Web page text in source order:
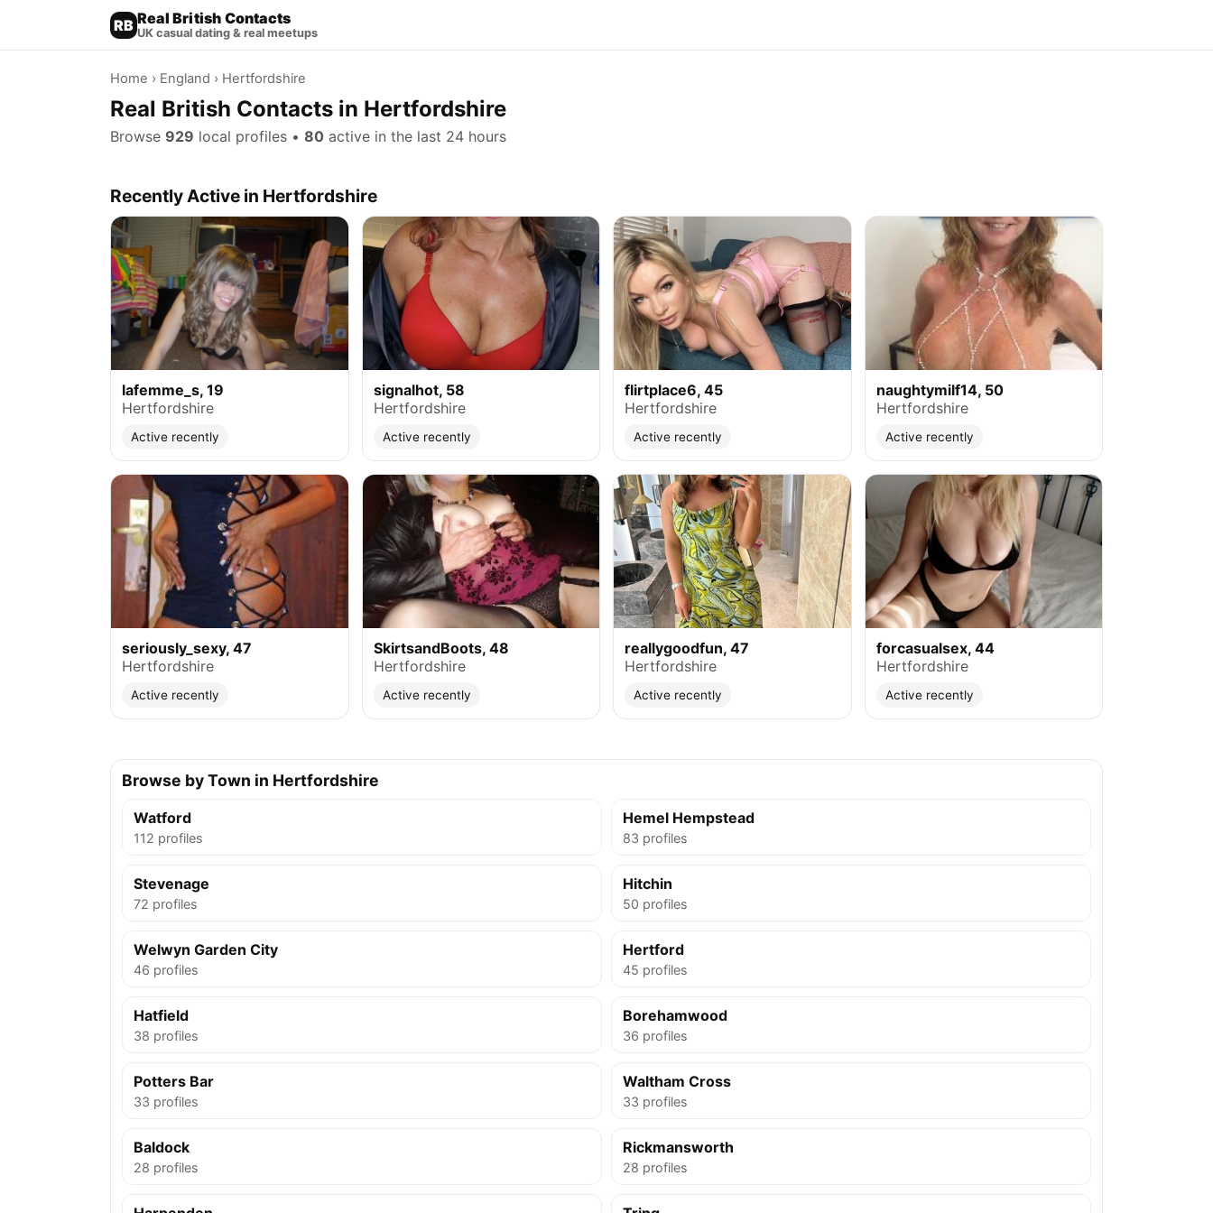
RB Real British Contacts
UK casual dating & real meetups
Home › England › Hertfordshire
Real British Contacts in Hertfordshire
Browse 929 local profiles • 80 active in the last 24 hours
Recently Active in Hertfordshire
lafemme_s, 19
Hertfordshire
Active recently
signalhot, 58
Hertfordshire
Active recently
flirtplace6, 45
Hertfordshire
Active recently
naughtymilf14, 50
Hertfordshire
Active recently
seriously_sexy, 47
Hertfordshire
Active recently
SkirtsandBoots, 48
Hertfordshire
Active recently
reallygoodfun, 47
Hertfordshire
Active recently
forcasualsex, 44
Hertfordshire
Active recently
Browse by Town in Hertfordshire
Watford
112 profiles
Hemel Hempstead
83 profiles
Stevenage
72 profiles
Hitchin
50 profiles
Welwyn Garden City
46 profiles
Hertford
45 profiles
Hatfield
38 profiles
Borehamwood
36 profiles
Potters Bar
33 profiles
Waltham Cross
33 profiles
Baldock
28 profiles
Rickmansworth
28 profiles